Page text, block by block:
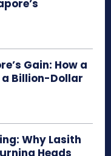
Gain: How a
Billion-Dollar
Why Lasith